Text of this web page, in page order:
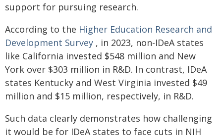
support for pursuing research.
According to the Higher Education Research and
Development Survey , in 2023, non-IDeA states
like California invested $548 million and New
York over $303 million in R&D. In contrast, IDeA
states Kentucky and West Virginia invested $49
million and $15 million, respectively, in R&D.
Such data clearly demonstrates how challenging
it would be for IDeA states to face cuts in NIH